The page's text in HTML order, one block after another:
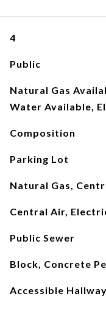
4
Public
Natural Gas
Water Available,
Composition
Parking Lot
Natural Gas,
Central Air,
Public Sewer
Block, Concrete
Accessible